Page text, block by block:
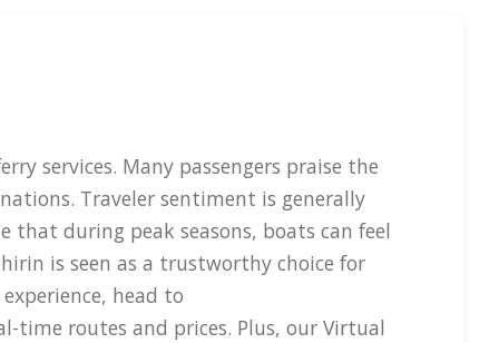
services. Many passengers praise the
Traveler sentiment is generally
during peak seasons, boats can feel
is seen as a trustworthy choice for
head to
time routes and prices. Plus, our Virtual